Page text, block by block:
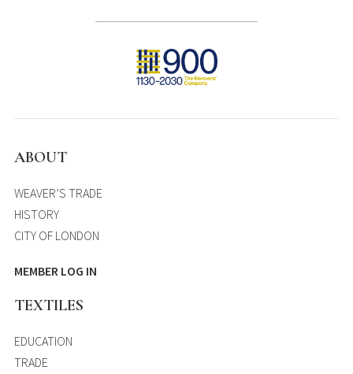
ABOUT
WEAVER’S TRADE
HISTORY
CITY OF LONDON
MEMBER LOG IN
TEXTILES
EDUCATION
TRADE